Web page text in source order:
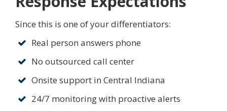
Since this is one of your differentiators:
Real person answers phone
No outsourced call center
Onsite support in Central Indiana
24/7 monitoring with proactive alerts